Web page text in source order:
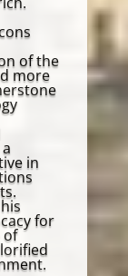
of the
more
in
for
of